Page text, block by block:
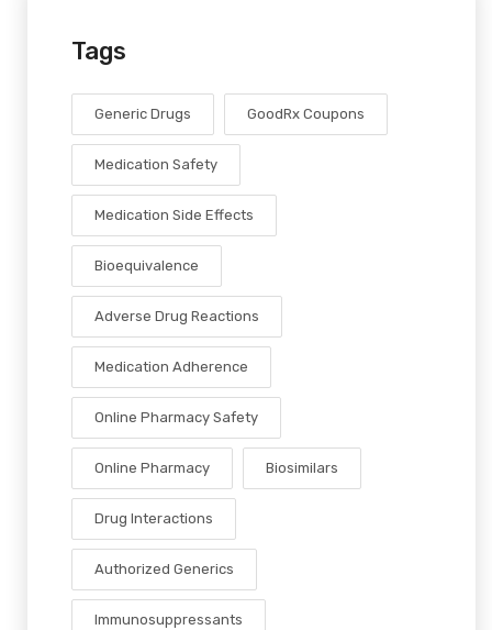
Tags
Generic Drugs GoodRx Coupons
Medication Safety
Medication Side Effects
Bioequivalence
Adverse Drug Reactions
Medication Adherence
Online Pharmacy Safety
Online Pharmacy Biosimilars
Drug Interactions
Authorized Generics
Immunosuppressants